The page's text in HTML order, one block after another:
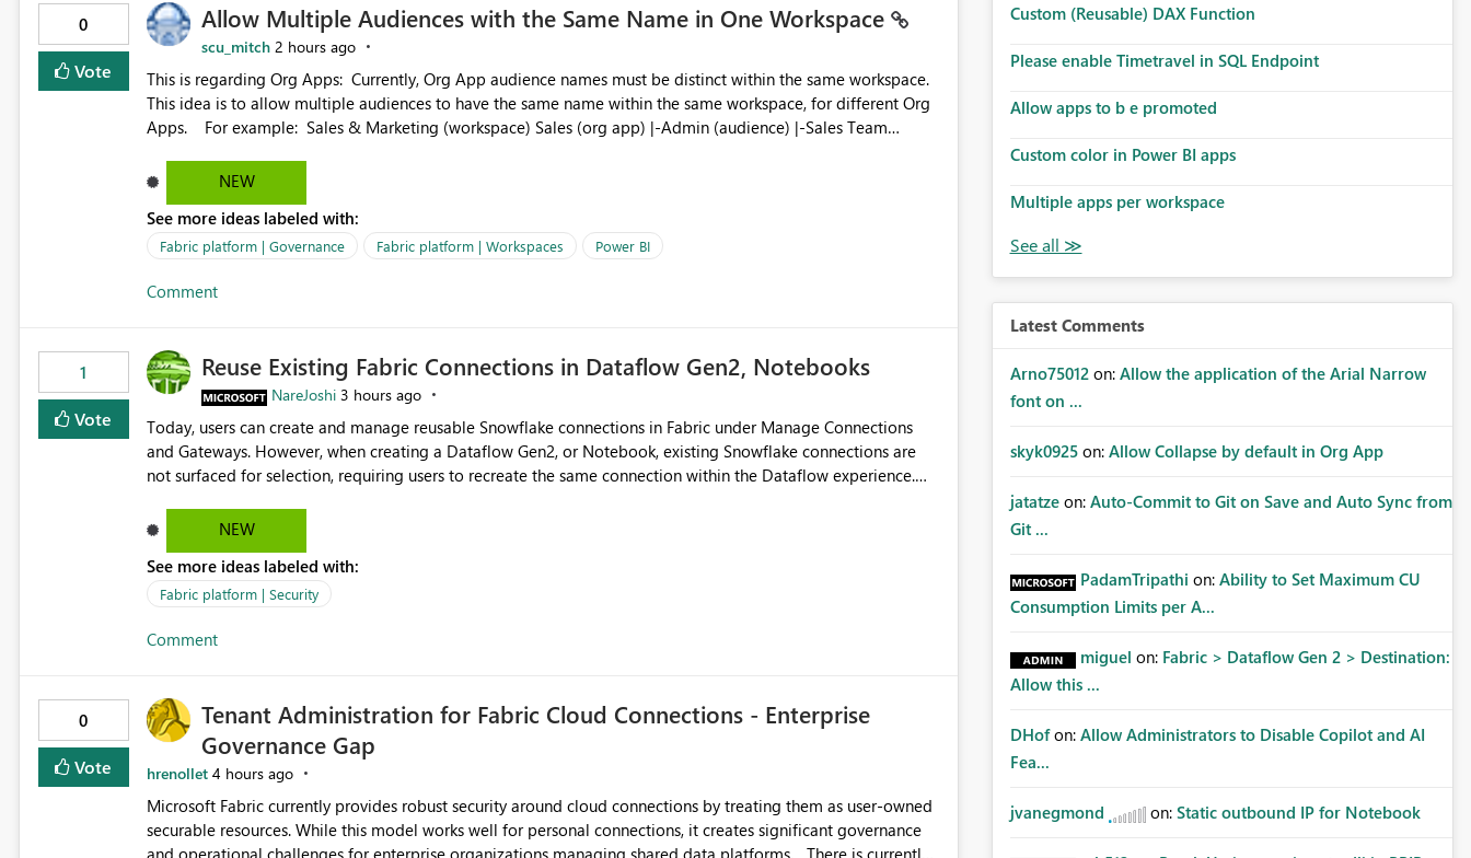
0
Vote
Allow Multiple Audiences with the Same Name in One Workspace
scu_mitch 2 hours ago
This is regarding Org Apps: Currently, Org App audience names must be distinct within the same workspace.
This idea is to allow multiple audiences to have the same name within the same workspace, for different Org
Apps. For example: Sales & Marketing (workspace) Sales (org app) |-Admin (audience) |-Sales Team
NEW
See more ideas labeled with:
Fabric platform | Governance Fabric platform | Workspaces Power BI
Comment
1
Vote
Reuse Existing Fabric Connections in Dataflow Gen2, Notebooks
NareJoshi 3 hours ago
Today, users can create and manage reusable Snowflake connections in Fabric under Manage Connections
and Gateways. However, when creating a Dataflow Gen2, or Notebook, existing Snowflake connections are
not surfaced for selection, requiring users to recreate the same connection within the Dataflow experience.
inconsistent connection configurations across Fabric workloads. Here are the details of what I already tried: I
created a Snowflake connection in Microsoft Fabric using Key Pair authentication. The connection is visible
under Manage Connections and I am the owner. The Dataflow Gen2 is in the same workspace and I am also
the owner of the Dataflow. However, when creating a Snowflake source in Dataflow Gen2, the existing
the existing Snowflake connection. The authentication method in Dataflow Gen2 is also set to Key Pair.
available in other Fabric workloads. Benefits: Accelerates customer onboarding and time-to-value by
enabling immediate reuse of existing Snowflake connections across Fabric workloads. Reduces administrative
overhead and configuration errors by eliminating duplicate connection creation and management. Improves
governance and consistency through centralized connection and credential management across Fabric
experiences.
NEW
See more ideas labeled with:
Fabric platform | Security
Comment
0
Vote
Tenant Administration for Fabric Cloud Connections - Enterprise
Governance Gap
hrenollet 4 hours ago
Microsoft Fabric currently provides robust security around cloud connections by treating them as user-owned
securable resources. While this model works well for personal connections, it creates significant governance
Custom (Reusable) DAX Function
Please enable Timetravel in SQL Endpoint
Allow apps to b e promoted
Custom color in Power BI apps
Multiple apps per workspace
Latest Comments
Arno75012 on: Allow the application of the Arial Narrow
font on ...
skyk0925 on: Allow Collapse by default in Org App
jatatze on: Auto-Commit to Git on Save and Auto Sync from
Git ...
PadamTripathi on: Ability to Set Maximum CU
Consumption Limits per A...
miguel on: Fabric > Dataflow Gen 2 > Destination:
Allow this ...
DHof on: Allow Administrators to Disable Copilot and AI
Fea...
jvanegmond on: Static outbound IP for Notebook